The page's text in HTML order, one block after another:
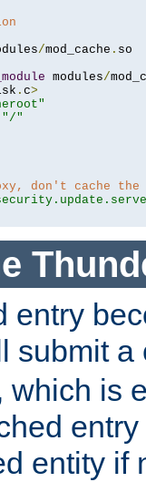
/mod_cache .
modules/
. c>
"/"
don't cache
entry
submit a
which is
entity if